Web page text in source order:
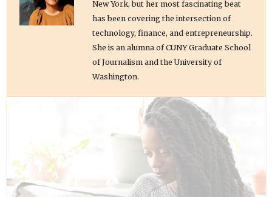
New York, but her most fascinating beat
has been covering the intersection of
technology, finance, and entrepreneurship.
She is an alumna of CUNY Graduate School
of Journalism and the University of
Washington.